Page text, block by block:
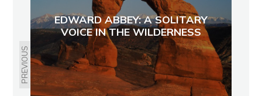
PREVIOUS
EDWARD ABBEY: A SOLITARY
VOICE IN THE WILDERNESS